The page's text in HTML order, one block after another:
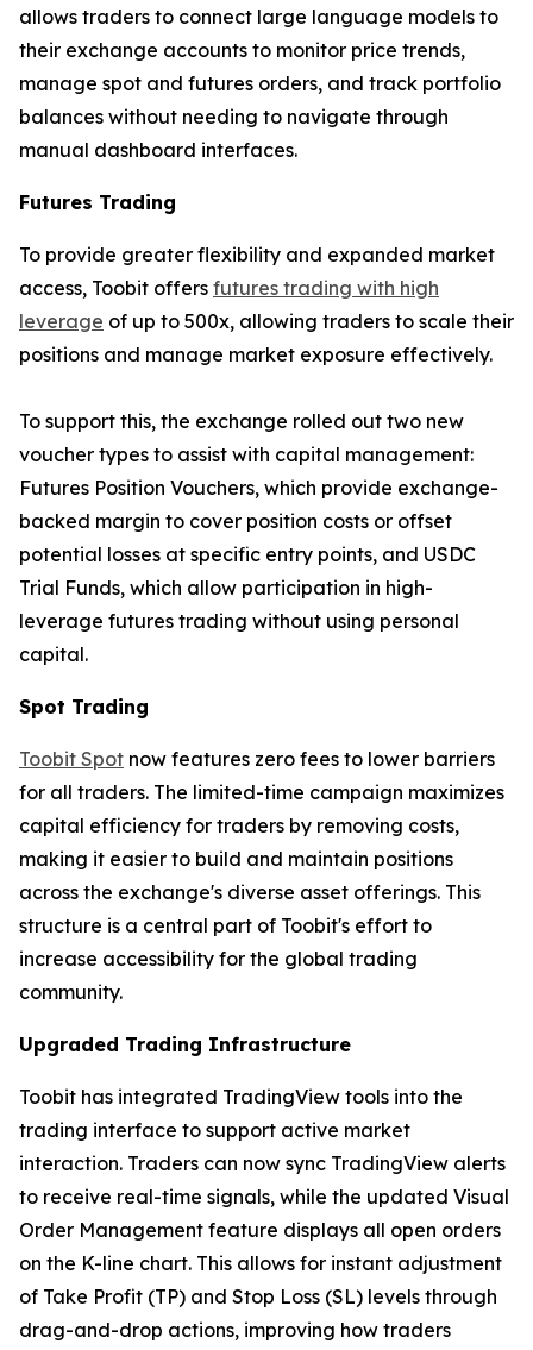
allows traders to connect large language models to
their exchange accounts to monitor price trends,
manage spot and futures orders, and track portfolio
balances without needing to navigate through
manual dashboard interfaces.
Futures Trading
To provide greater flexibility and expanded market
access, Toobit offers futures trading with high
leverage of up to 500x, allowing traders to scale their
positions and manage market exposure effectively.
To support this, the exchange rolled out two new
voucher types to assist with capital management:
Futures Position Vouchers, which provide exchange-
backed margin to cover position costs or offset
potential losses at specific entry points, and USDC
Trial Funds, which allow participation in high-
leverage futures trading without using personal
capital.
Spot Trading
Toobit Spot now features zero fees to lower barriers
for all traders. The limited-time campaign maximizes
capital efficiency for traders by removing costs,
making it easier to build and maintain positions
across the exchange's diverse asset offerings. This
structure is a central part of Toobit's effort to
increase accessibility for the global trading
community.
Upgraded Trading Infrastructure
Toobit has integrated TradingView tools into the
trading interface to support active market
interaction. Traders can now sync TradingView alerts
to receive real-time signals, while the updated Visual
Order Management feature displays all open orders
on the K-line chart. This allows for instant adjustment
of Take Profit (TP) and Stop Loss (SL) levels through
drag-and-drop actions, improving how traders